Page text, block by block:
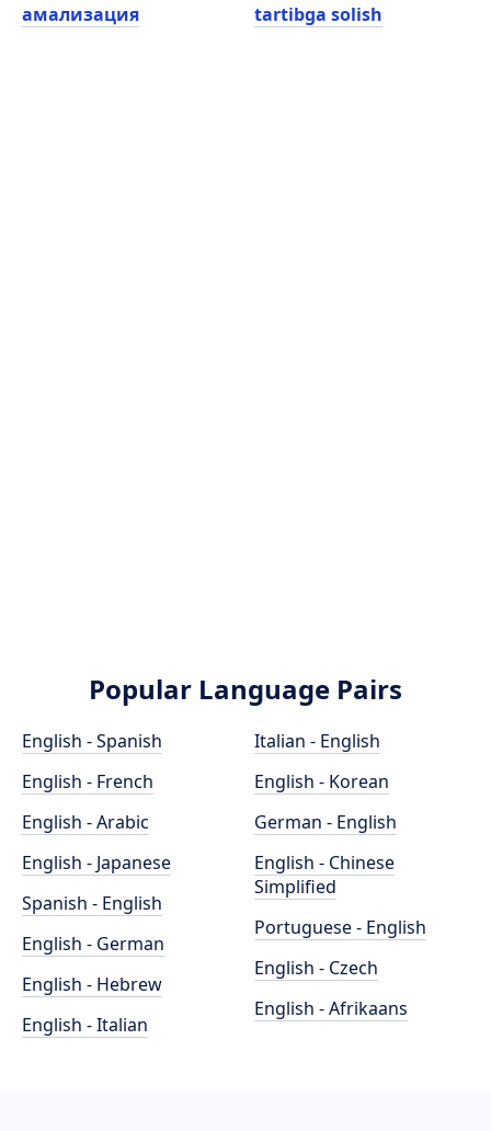
амализация tartibga solish
Popular Language Pairs
English - Spanish
English - French
English - Arabic
English - Japanese
Spanish - English
English - German
English - Hebrew
English - Italian
Italian - English
English - Korean
German - English
English - Chinese
Simplified
Portuguese - English
English - Czech
English - Afrikaans